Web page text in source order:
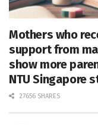
Mothers who
support from
show more
NTU Singapore
27656 SHARES